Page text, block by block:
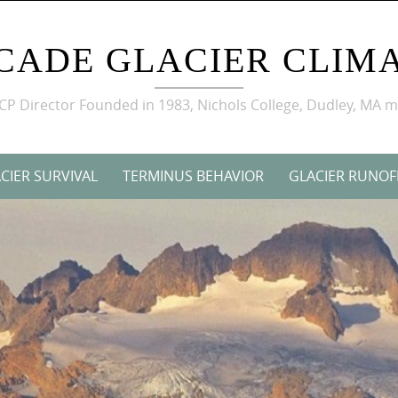
GLACIER
Director Founded in 1983, Nichols College, Dudley, MA
SURVIVAL TERMINUS BEHAVIOR GLACIER